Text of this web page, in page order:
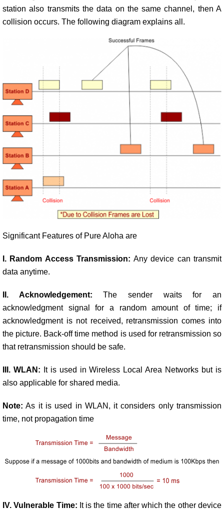
station also transmits the data on the same channel, then A
collision occurs. The following diagram explains all.
Significant Features of Pure Aloha are
I. Random Access Transmission: Any device can transmit
data anytime.
II. Acknowledgement:The sender waits for an
acknowledgment signal for a random amount of time; if
acknowledgment is not received, retransmission comes into
the picture. Back-off time method is used for retransmission so
that retransmission should be safe.
III. WLAN: It is used in Wireless Local Area Networks but is
also applicable for shared media.
Note: As it is used in WLAN, it considers only transmission
time, not propagation time
IV. Vulnerable Time: It is the time after which the other device